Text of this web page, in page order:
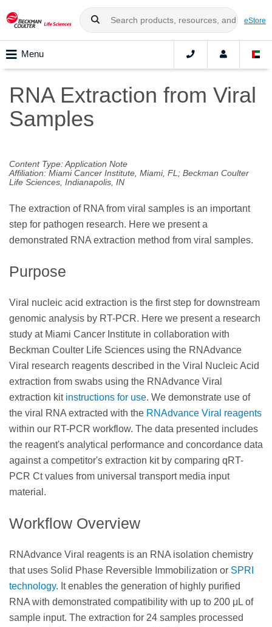
eStore
Menu
RNA Extraction from Viral
Samples
Content Type: Application Note
Affiliation: Miami Cancer Institute, Miami, FL; Beckman Coulter
Life Sciences, Indianapolis, IN
The extraction of RNA from viral samples is an important
step for pathogen research. Here we present a
demonstrated RNA extraction method from viral samples.
Purpose
Viral nucleic acid extraction is the first step for downstream
genomic analysis by RT-PCR. Here we present a research
study at Miami Cancer Institute in collaboration with
Beckman Coulter Life Sciences using the RNAdvance
Viral research reagents described in the Viral Nucleic Acid
extraction from swabs using the RNAdvance Viral
extraction kit instructions for use. We demonstrate use of
the viral RNA extracted with the RNAdvance Viral reagents
within our RT-PCR workflow. The data presented includes
the reagent's analytical performance and concordance data
against a competitor's extraction kit by comparing qRT-
PCR Ct values from universal transport media input
material.
Workflow Overview
RNAdvance Viral reagents is an RNA isolation chemistry
that uses Solid Phase Reversible Immobilization or SPRI
technology. It enables the generation of highly purified
RNA with demonstrated compatibility with up to 200 μL of
sample input. The extraction for 24 samples processed